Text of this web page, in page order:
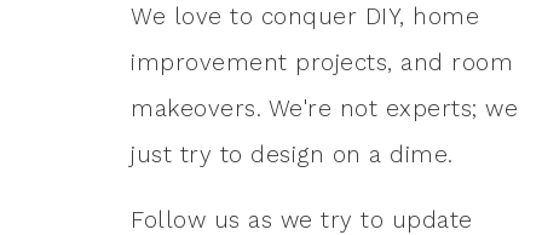
We love to conquer DIY, home
improvement projects, and room
makeovers. We're not experts; we
just try to design on a dime.
Follow us as we try to update